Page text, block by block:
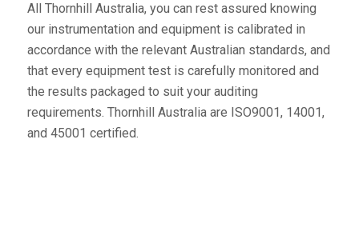
All Thornhill Australia, you can rest assured knowing
our instrumentation and equipment is calibrated in
accordance with the relevant Australian standards, and
that every equipment test is carefully monitored and
the results packaged to suit your auditing
requirements. Thornhill Australia are ISO9001, 14001,
and 45001 certified.